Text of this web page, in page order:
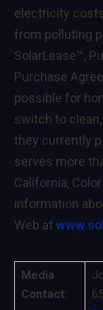
electricity
from polluting
SolarLease™,
Purchase
possible for
switch to
they currently
serves more
California,
information
Web at
Media
Contact: